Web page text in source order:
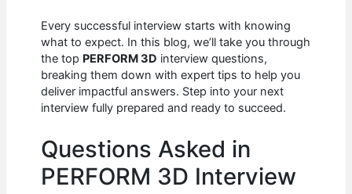
c
e
b
o
o
k
at
s
A
p
p
d
di
t
k
e
dI
n
ar
e
Every successful interview starts with knowing
what to expect. In this blog, we’ll take you through
the top PERFORM 3D interview questions,
breaking them down with expert tips to help you
deliver impactful answers. Step into your next
interview fully prepared and ready to succeed.
Questions Asked in
PERFORM 3D Interview